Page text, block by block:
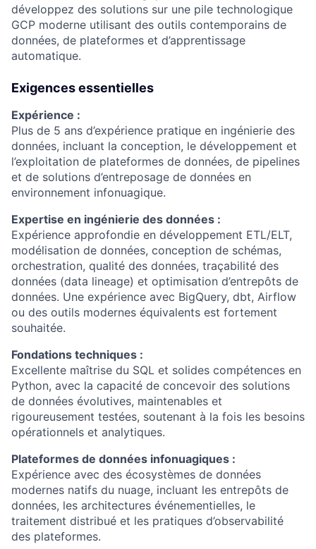
développez des solutions sur une pile technologique
GCP moderne utilisant des outils contemporains de
données, de plateformes et d’apprentissage
automatique.
Exigences essentielles
Expérience :
Plus de 5 ans d’expérience pratique en ingénierie des
données, incluant la conception, le développement et
l’exploitation de plateformes de données, de pipelines
et de solutions d’entreposage de données en
environnement infonuagique.
Expertise en ingénierie des données :
Expérience approfondie en développement ETL/ELT,
modélisation de données, conception de schémas,
orchestration, qualité des données, traçabilité des
données (data lineage) et optimisation d’entrepôts de
données. Une expérience avec BigQuery, dbt, Airflow
ou des outils modernes équivalents est fortement
souhaitée.
Fondations techniques :
Excellente maîtrise du SQL et solides compétences en
Python, avec la capacité de concevoir des solutions
de données évolutives, maintenables et
rigoureusement testées, soutenant à la fois les besoins
opérationnels et analytiques.
Plateformes de données infonuagiques :
Expérience avec des écosystèmes de données
modernes natifs du nuage, incluant les entrepôts de
données, les architectures événementielles, le
traitement distribué et les pratiques d’observabilité
des plateformes.